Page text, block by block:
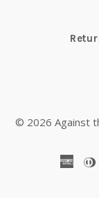
© 2026 Against